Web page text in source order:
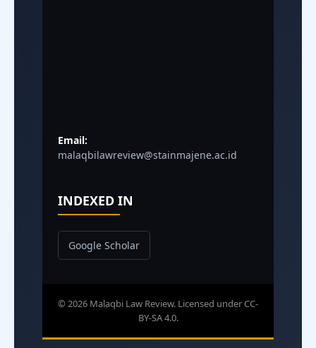
Email:
malaqbilawreview@stainmajene.ac.id
INDEXED IN
Google Scholar
© 2026 Malaqbi Law Review. Licensed under CC-
BY-SA 4.0.